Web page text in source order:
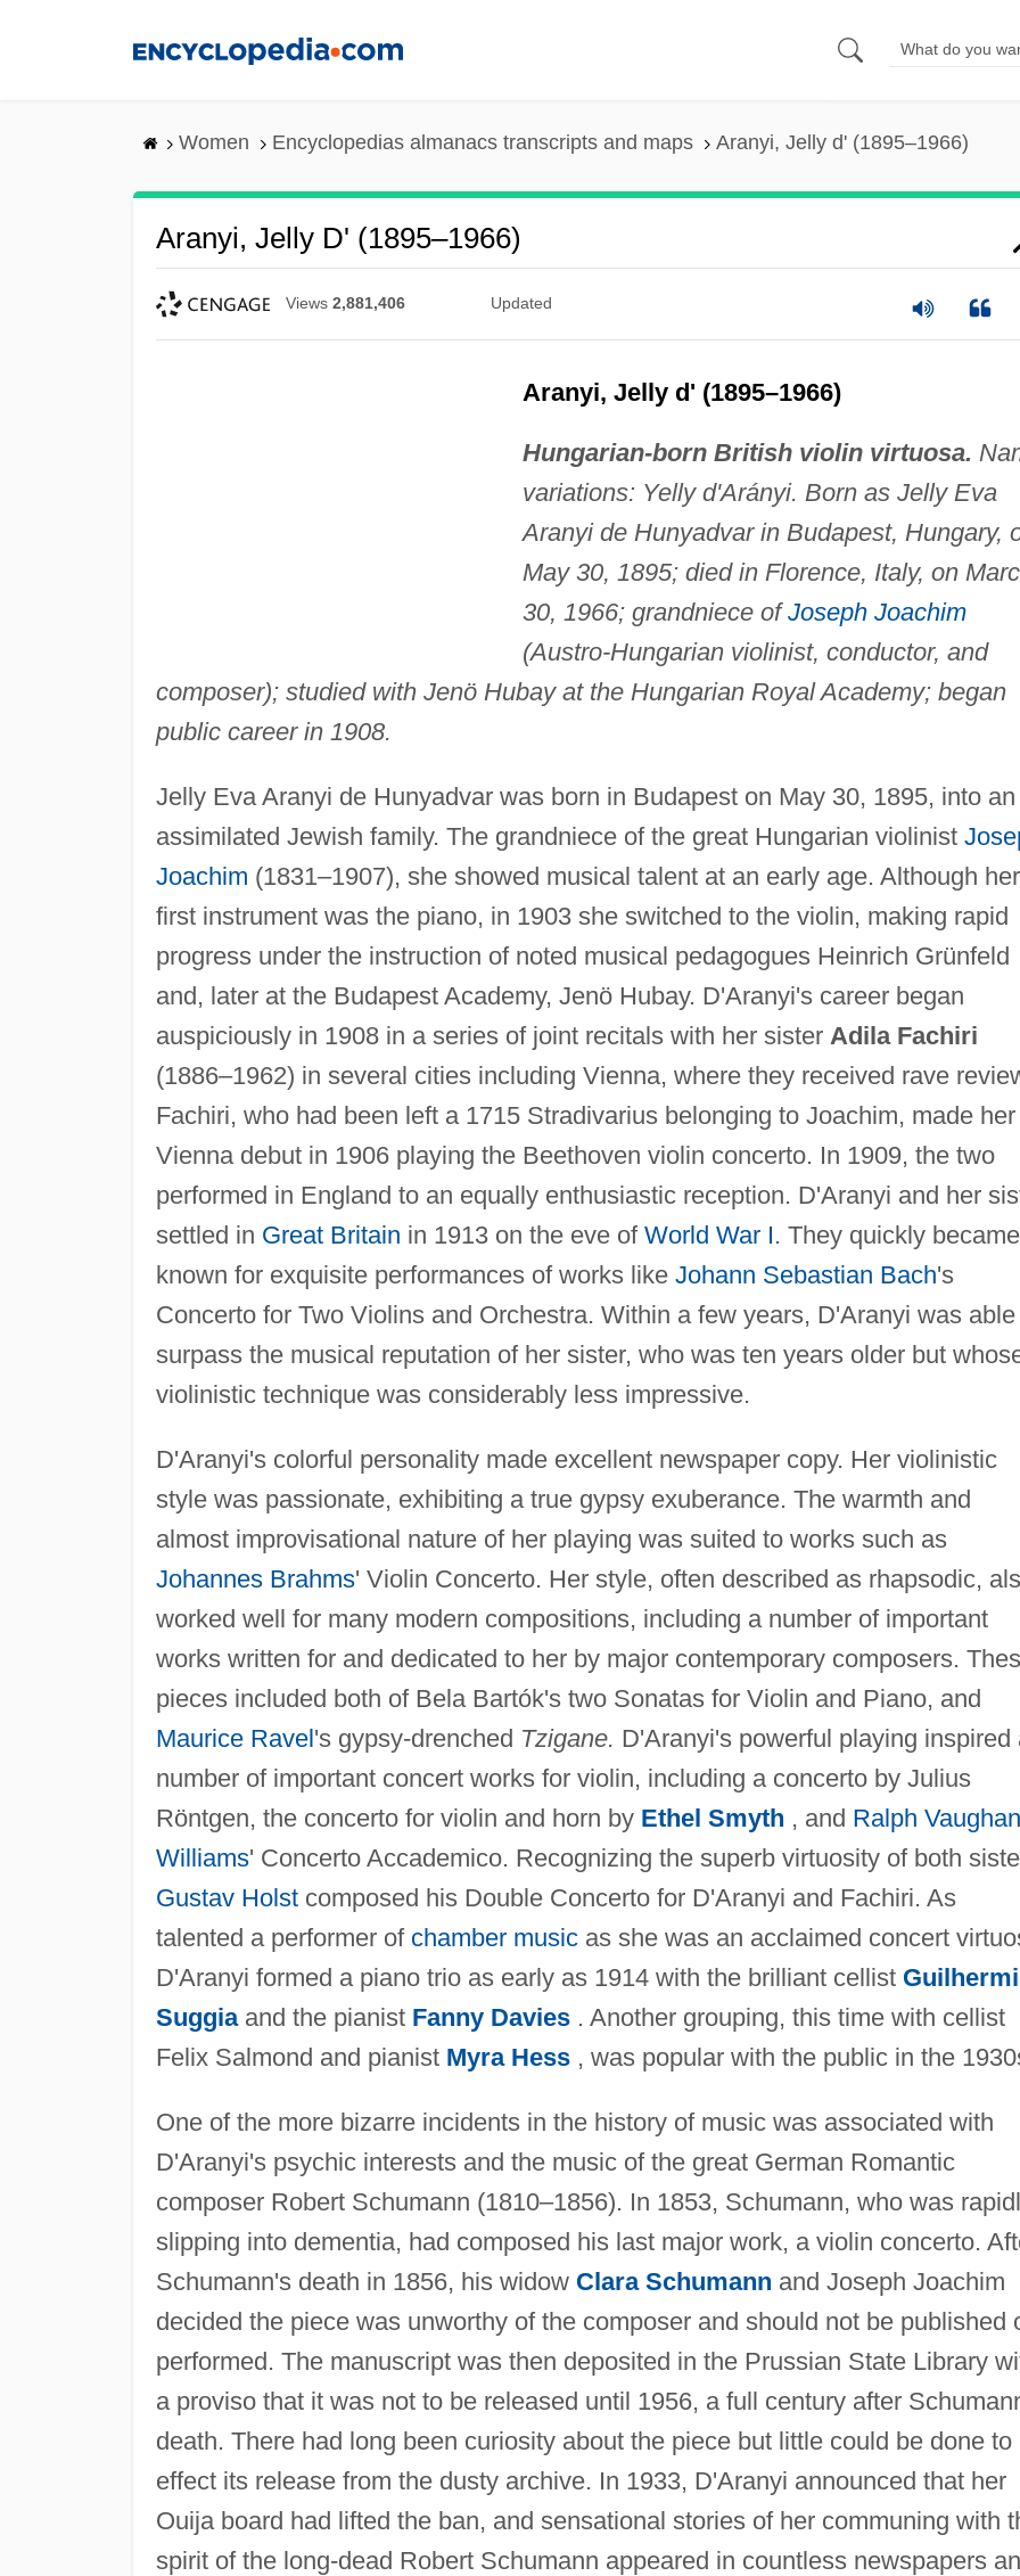
Women Encyclopedias almanacs transcripts and maps Aranyi, Jelly d' (1895–1966)
Aranyi, Jelly D' (1895–1966)
Views 2,881,406 Updated
Aranyi, Jelly d' (1895–1966)
Hungarian-born British violin virtuosa.
variations: Yelly d'Arányi. Born as Jelly Eva
Aranyi de Hunyadvar in Budapest, Hungary,
May 30, 1895; died in Florence, Italy, on
30, 1966; grandniece ofJoseph Joachim
(Austro-Hungarian violinist, conductor, and
composer); studied with Jenö Hubay at the Hungarian Royal Academy; began
public career in 1908.
Jelly Eva Aranyi de Hunyadvar was born in Budapest on May 30, 1895, into an
assimilated Jewish family. The grandniece of the great Hungarian violinist
Joachim (1831–1907), she showed musical talent at an early age. Although her
first instrument was the piano, in 1903 she switched to the violin, making rapid
progress under the instruction of noted musical pedagogues Heinrich Grünfeld
and, later at the Budapest Academy, Jenö Hubay. D'Aranyi's career began
auspiciously in 1908 in a series of joint recitals with her sister Adila Fachiri
(1886–1962) in several cities including Vienna, where they received rave
Fachiri, who had been left a 1715 Stradivarius belonging to Joachim, made her
Vienna debut in 1906 playing the Beethoven violin concerto. In 1909, the two
performed in England to an equally enthusiastic reception. D'Aranyi and her
settled in Great Britain in 1913 on the eve of World War I. They quickly became
known for exquisite performances of works like Johann Sebastian Bach's
Concerto for Two Violins and Orchestra. Within a few years, D'Aranyi was
surpass the musical reputation of her sister, who was ten years older but
violinistic technique was considerably less impressive.
D'Aranyi's colorful personality made excellent newspaper copy. Her violinistic
style was passionate, exhibiting a true gypsy exuberance. The warmth and
almost improvisational nature of her playing was suited to works such as
Johannes Brahms' Violin Concerto. Her style, often described as rhapsodic,
worked well for many modern compositions, including a number of important
works written for and dedicated to her by major contemporary composers.
pieces included both of Bela Bartók's two Sonatas for Violin and Piano, and
Maurice Ravel's gypsy-drenched Tzigane. D'Aranyi's powerful playing inspired
number of important concert works for violin, including a concerto by Julius
Röntgen, the concerto for violin and horn by Ethel Smyth , and Ralph Vaughan
Williams' Concerto Accademico. Recognizing the superb virtuosity of both
Gustav Holstcomposed his Double Concerto for D'Aranyi and Fachiri. As
talented a performer of chamber musicas she was an acclaimed concert
D'Aranyi formed a piano trio as early as 1914 with the brilliant cellist
Suggiaand the pianist Fanny Davies. Another grouping, this time with cellist
Felix Salmond and pianist Myra Hess, was popular with the public in the
One of the more bizarre incidents in the history of music was associated with
D'Aranyi's psychic interests and the music of the great German Romantic
composer Robert Schumann (1810–1856). In 1853, Schumann, who was
slipping into dementia, had composed his last major work, a violin concerto.
Schumann's death in 1856, his widow Clara Schumann and Joseph Joachim
decided the piece was unworthy of the composer and should not be published
performed. The manuscript was then deposited in the Prussian State Library
a proviso that it was not to be released until 1956, a full century after
death. There had long been curiosity about the piece but little could be done to
effect its release from the dusty archive. In 1933, D'Aranyi announced that her
Ouija board had lifted the ban, and sensational stories of her communing with
spirit of the long-dead Robert Schumann appeared in countless newspapers